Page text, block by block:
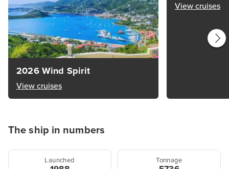
2026 Wind Spirit
View cruises
View cruises
The ship in numbers
Launched Tonnage